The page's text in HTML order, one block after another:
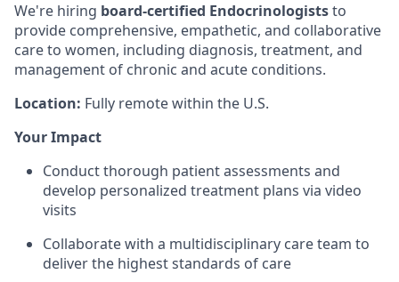
We're hiring board-certified Endocrinologiststo
provide comprehensive, empathetic, and collaborative
care to women, including diagnosis, treatment, and
management of chronic and acute conditions.
Location: Fully remote within the U.S.
Your Impact
Conduct thorough patient assessments and
develop personalized treatment plans via video
visits
Collaborate with a multidisciplinary care team to
deliver the highest standards of care